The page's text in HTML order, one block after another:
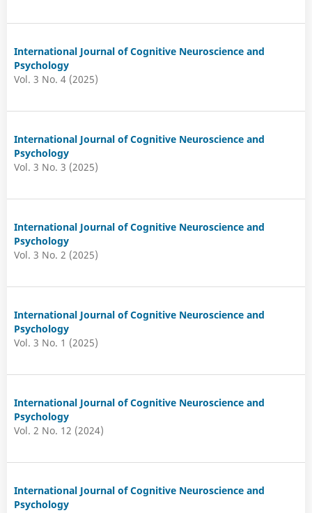
International Journal of Cognitive Neuroscience and
Psychology
Vol. 3 No. 4 (2025)
International Journal of Cognitive Neuroscience and
Psychology
Vol. 3 No. 3 (2025)
International Journal of Cognitive Neuroscience and
Psychology
Vol. 3 No. 2 (2025)
International Journal of Cognitive Neuroscience and
Psychology
Vol. 3 No. 1 (2025)
International Journal of Cognitive Neuroscience and
Psychology
Vol. 2 No. 12 (2024)
International Journal of Cognitive Neuroscience and
Psychology